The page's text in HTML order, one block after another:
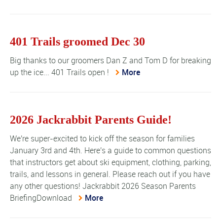
401 Trails groomed Dec 30
Big thanks to our groomers Dan Z and Tom D for breaking
up the ice... 401 Trails open !
More
2026 Jackrabbit Parents Guide!
We're super-excited to kick off the season for families
January 3rd and 4th. Here's a guide to common questions
that instructors get about ski equipment, clothing, parking,
trails, and lessons in general. Please reach out if you have
any other questions! Jackrabbit 2026 Season Parents
BriefingDownload
More